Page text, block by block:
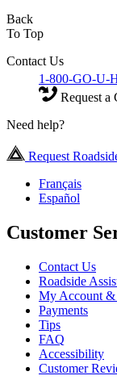
Back
To Top
Contact Us
1-800-GO-U-
Request a
Need help?
Request
Français
Español
Customer
Contact Us
Roadside
My Account &
Payments
Tips
FAQ
Accessibility
Customer